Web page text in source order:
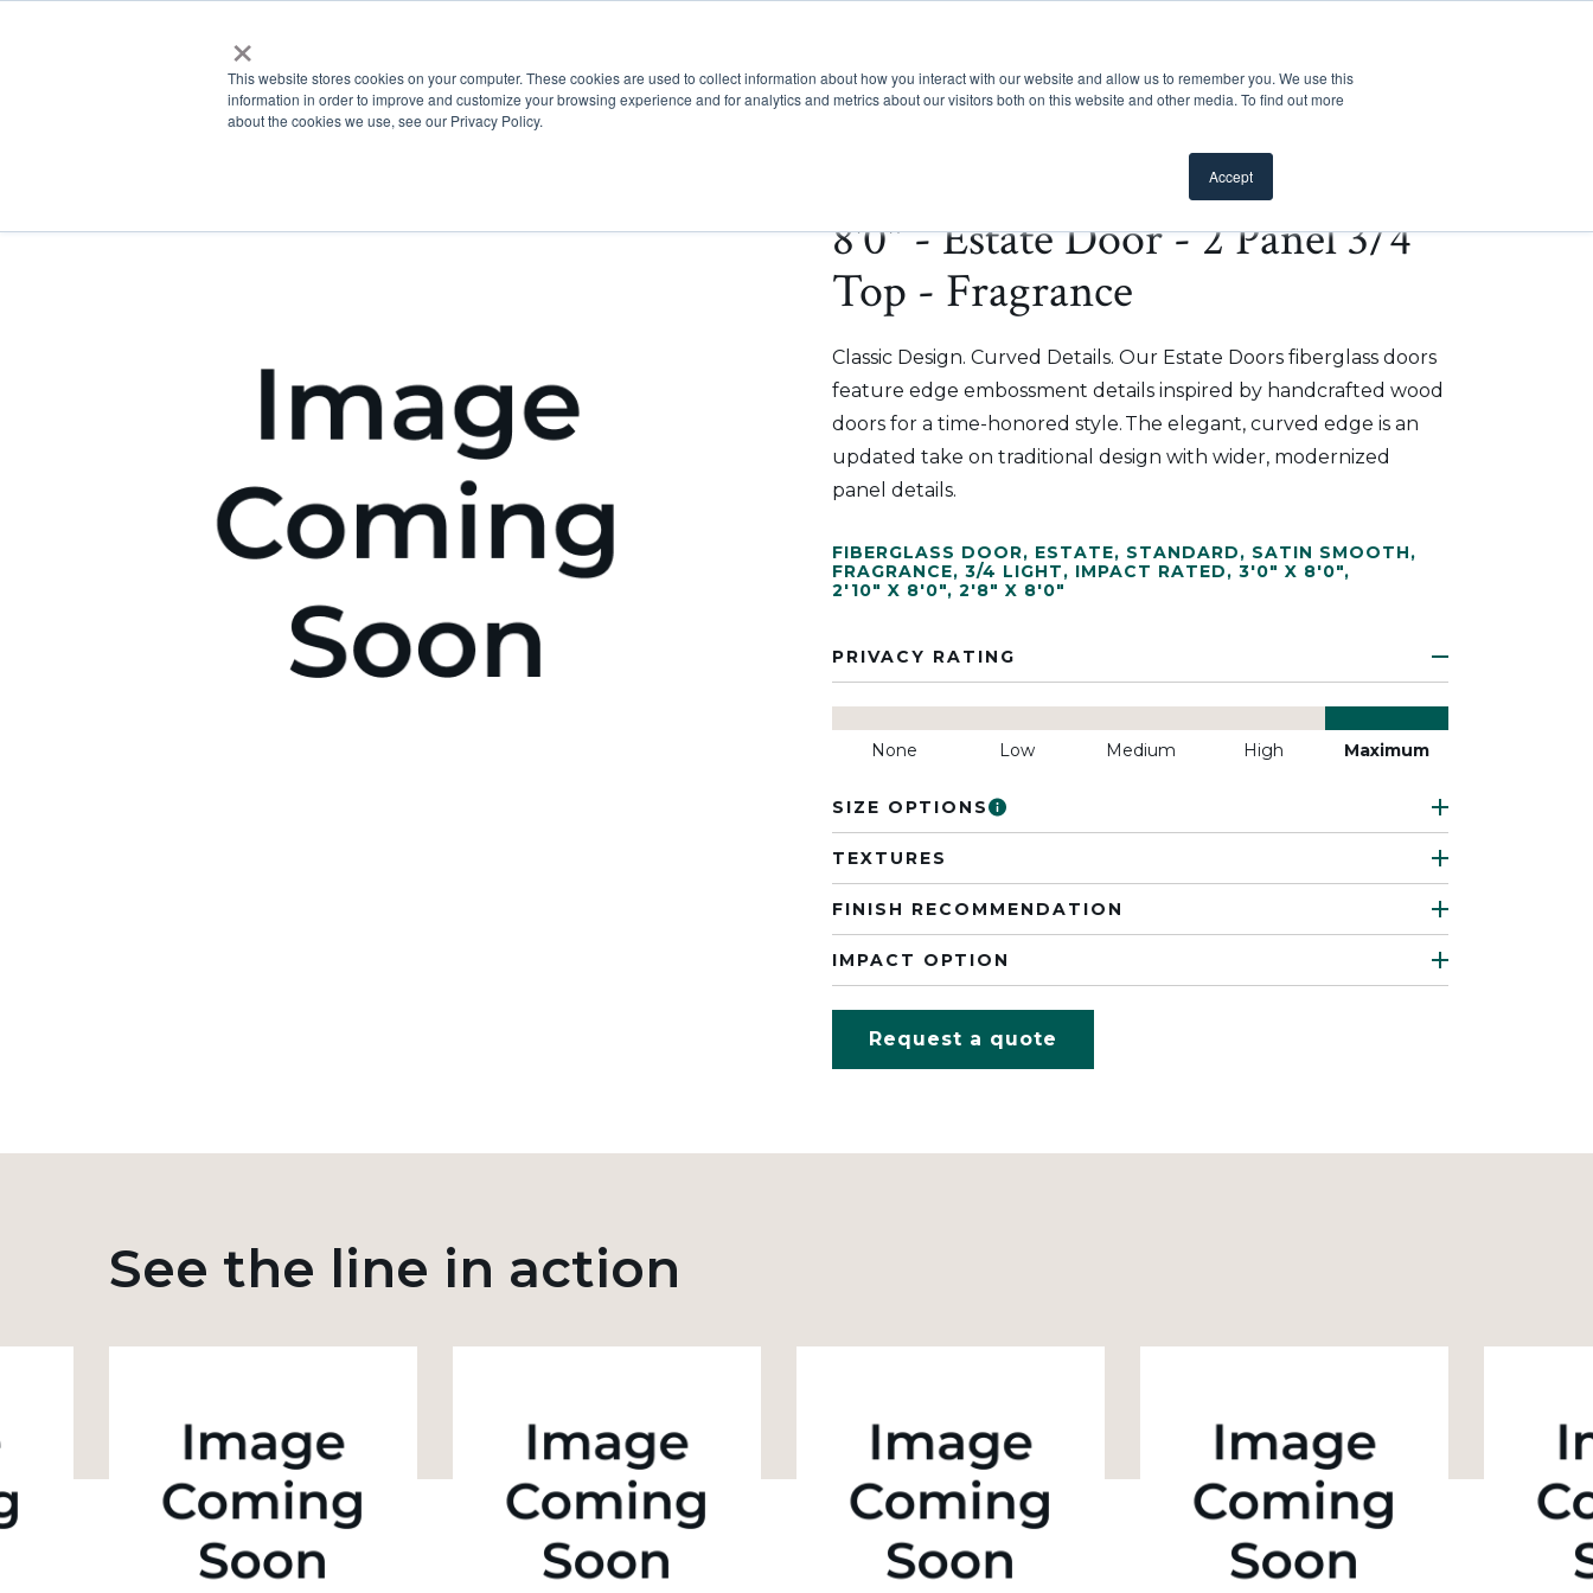
×
This website stores cookies on your computer. These cookies are used to collect information about how you interact with our website and allow us to remember you. We use this
information in order to improve and customize your browsing experience and for analytics and metrics about our visitors both on this website and other media. To find out more
about the cookies we use, see our Privacy Policy.
Accept
ProductsShow submenu for Products
InspirationShow submenu for Inspiration
ResourcesShow submenu for Resources
ProsShow submenu for Pros
8'0" - Estate Door - 2 Panel 3/4
Top - Fragrance
Classic Design. Curved Details. Our Estate Doors fiberglass doors
feature edge embossment details inspired by handcrafted wood
doors for a time-honored style. The elegant, curved edge is an
updated take on traditional design with wider, modernized
panel details.
FIBERGLASS DOOR, ESTATE, STANDARD, SATIN SMOOTH,
FRAGRANCE, 3/4 LIGHT, IMPACT RATED, 3'0" X 8'0",
2'10" X 8'0", 2'8" X 8'0"
PRIVACY RATING
None Low Medium High Maximum
SIZE OPTIONS
TEXTURES
FINISH RECOMMENDATION
IMPACT OPTION
Request a quote
See the line in action